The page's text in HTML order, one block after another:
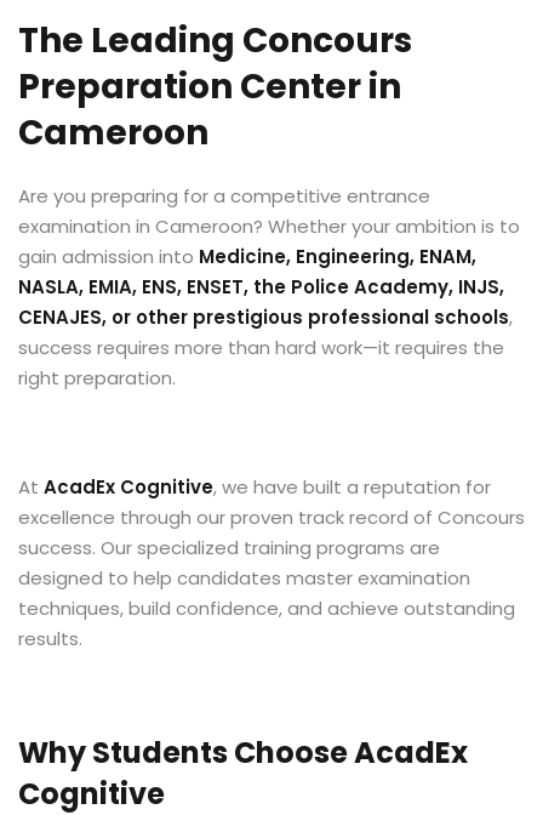
The Leading Concours
Preparation Center in
Cameroon
Are you preparing for a competitive entrance
examination in Cameroon? Whether your ambition is to
gain admission into Medicine, Engineering, ENAM,
NASLA, EMIA, ENS, ENSET, the Police Academy, INJS,
CENAJES, or other prestigious professional schools,
success requires more than hard work—it requires the
right preparation.
At AcadEx Cognitive, we have built a reputation for
excellence through our proven track record of Concours
success. Our specialized training programs are
designed to help candidates master examination
techniques, build confidence, and achieve outstanding
results.
Why Students Choose AcadEx
Cognitive